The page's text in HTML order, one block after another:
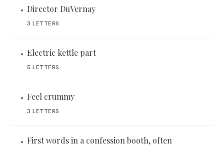
• Director DuVernay
3 LETTERS
• Electric kettle part
5 LETTERS
• Feel crummy
3 LETTERS
• First words in a confession booth, often